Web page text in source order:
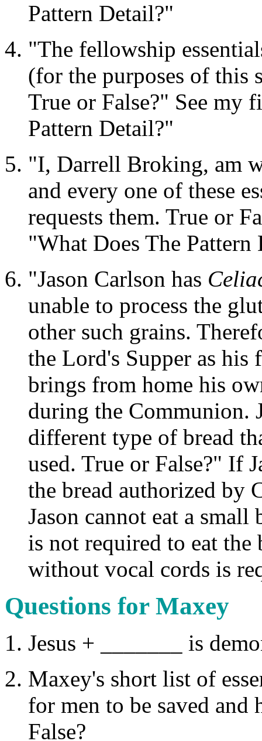
Pattern Detail?"
"The fellowship
(for the purposes of this
True or False?" See my
Pattern Detail?"
"I, Darrell Broking, am
and every one of these
requests them. True or
"What Does The Pattern
"Jason Carlson has
unable to process the
other such grains.
the Lord's Supper as his
brings from home his
during the Communion.
different type of bread
used. True or False?" If
the bread authorized by
Jason cannot eat a
is not required to eat the
without vocal cords is
Questions for Maxey
Jesus + _______ is
Maxey's short list of
for men to be saved
False?